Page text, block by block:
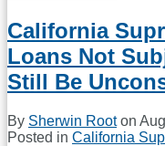
California
Loans Not
Still Be
By Sherwin Rooton
Posted in California